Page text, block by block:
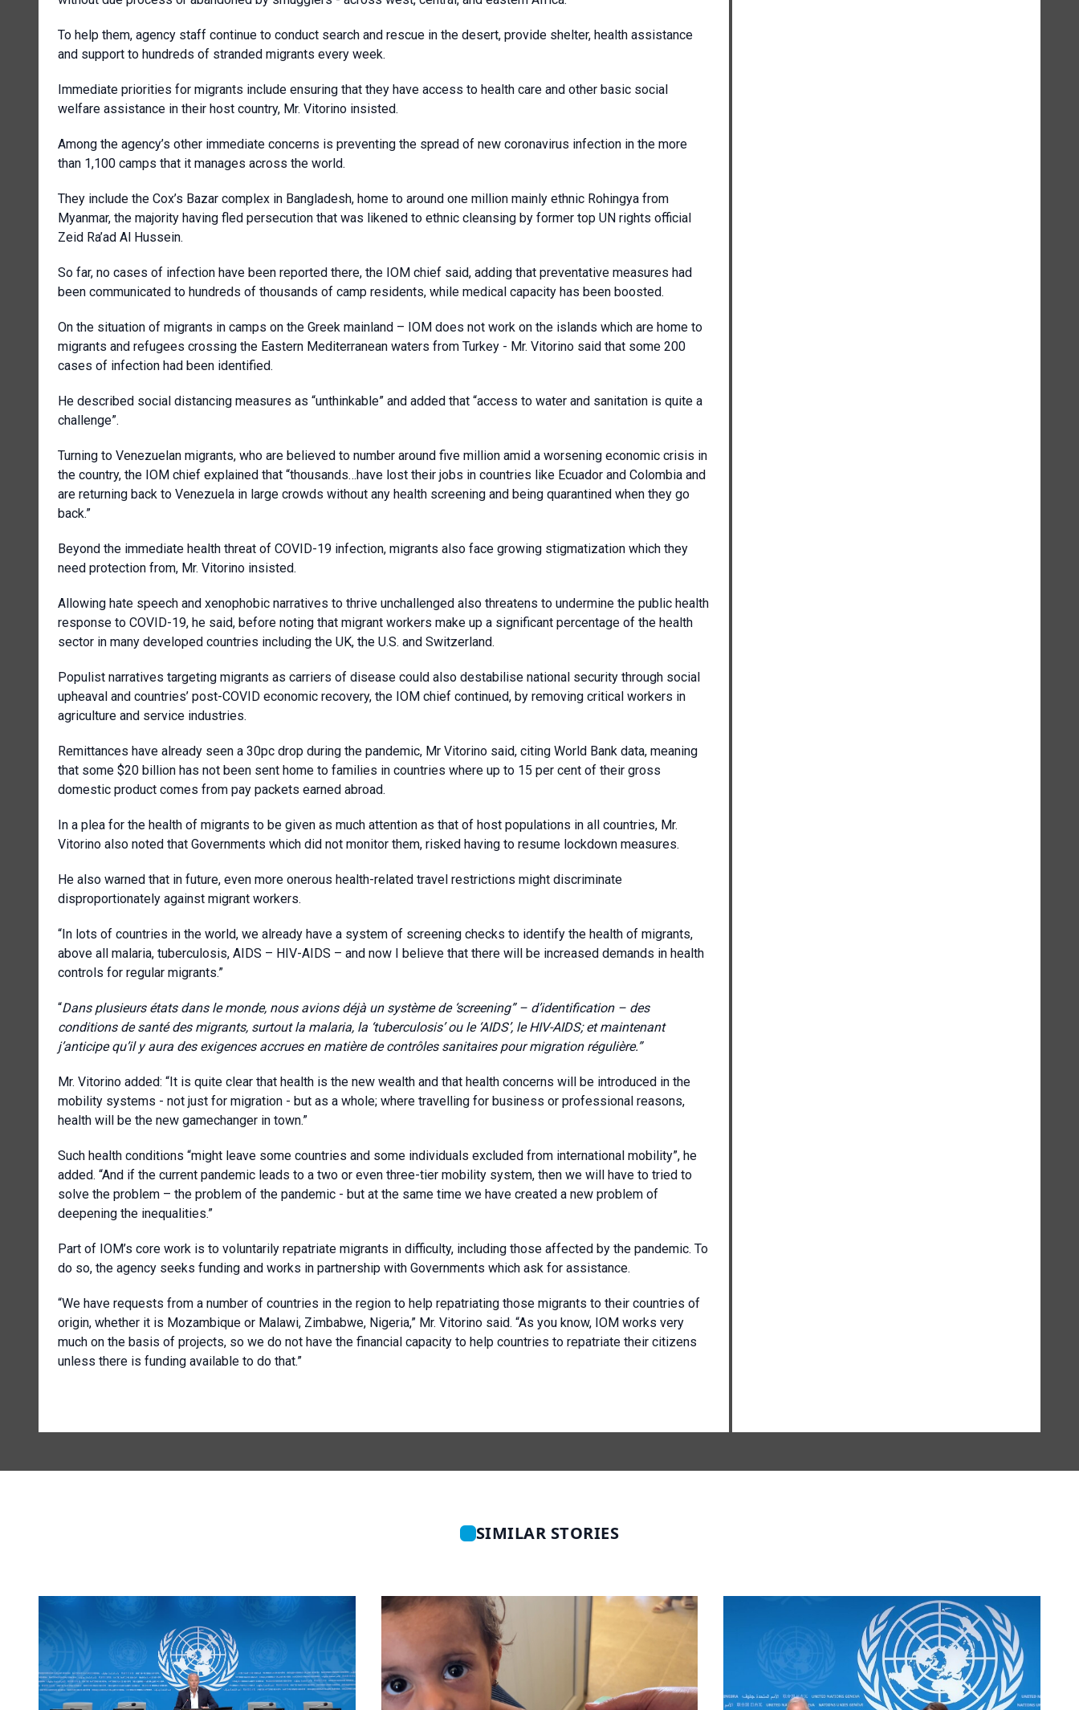
To help them, agency staff continue to conduct search and rescue in the desert, provide shelter, health assistance
and support to hundreds of stranded migrants every week.
Immediate priorities for migrants include ensuring that they have access to health care and other basic social
welfare assistance in their host country, Mr. Vitorino insisted.
Among the agency’s other immediate concerns is preventing the spread of new coronavirus infection in the more
than 1,100 camps that it manages across the world.
They include the Cox’s Bazar complex in Bangladesh, home to around one million mainly ethnic Rohingya from
Myanmar, the majority having fled persecution that was likened to ethnic cleansing by former top UN rights official
Zeid Ra’ad Al Hussein.
So far, no cases of infection have been reported there, the IOM chief said, adding that preventative measures had
been communicated to hundreds of thousands of camp residents, while medical capacity has been boosted.
On the situation of migrants in camps on the Greek mainland – IOM does not work on the islands which are home to
migrants and refugees crossing the Eastern Mediterranean waters from Turkey - Mr. Vitorino said that some 200
cases of infection had been identified.
He described social distancing measures as “unthinkable” and added that “access to water and sanitation is quite a
challenge”.
Turning to Venezuelan migrants, who are believed to number around five million amid a worsening economic crisis in
the country, the IOM chief explained that “thousands…have lost their jobs in countries like Ecuador and Colombia and
are returning back to Venezuela in large crowds without any health screening and being quarantined when they go
back.”
Beyond the immediate health threat of COVID-19 infection, migrants also face growing stigmatization which they
need protection from, Mr. Vitorino insisted.
Allowing hate speech and xenophobic narratives to thrive unchallenged also threatens to undermine the public health
response to COVID-19, he said, before noting that migrant workers make up a significant percentage of the health
sector in many developed countries including the UK, the U.S. and Switzerland.
Populist narratives targeting migrants as carriers of disease could also destabilise national security through social
upheaval and countries’ post-COVID economic recovery, the IOM chief continued, by removing critical workers in
agriculture and service industries.
Remittances have already seen a 30pc drop during the pandemic, Mr Vitorino said, citing World Bank data, meaning
that some $20 billion has not been sent home to families in countries where up to 15 per cent of their gross
domestic product comes from pay packets earned abroad.
In a plea for the health of migrants to be given as much attention as that of host populations in all countries, Mr.
Vitorino also noted that Governments which did not monitor them, risked having to resume lockdown measures.
He also warned that in future, even more onerous health-related travel restrictions might discriminate
disproportionately against migrant workers.
“In lots of countries in the world, we already have a system of screening checks to identify the health of migrants,
above all malaria, tuberculosis, AIDS – HIV-AIDS – and now I believe that there will be increased demands in health
controls for regular migrants.”
“Dans plusieurs états dans le monde, nous avions déjà un système de ‘screening” – d’identification – des
conditions de santé des migrants, surtout la malaria, la ‘tuberculosis’ ou le ‘AIDS’, le HIV-AIDS; et maintenant
j’anticipe qu’il y aura des exigences accrues en matière de contrôles sanitaires pour migration régulière.”
Mr. Vitorino added: “It is quite clear that health is the new wealth and that health concerns will be introduced in the
mobility systems - not just for migration - but as a whole; where travelling for business or professional reasons,
health will be the new gamechanger in town.”
Such health conditions “might leave some countries and some individuals excluded from international mobility”, he
added. “And if the current pandemic leads to a two or even three-tier mobility system, then we will have to tried to
solve the problem – the problem of the pandemic - but at the same time we have created a new problem of
deepening the inequalities.”
Part of IOM’s core work is to voluntarily repatriate migrants in difficulty, including those affected by the pandemic. To
do so, the agency seeks funding and works in partnership with Governments which ask for assistance.
“We have requests from a number of countries in the region to help repatriating those migrants to their countries of
origin, whether it is Mozambique or Malawi, Zimbabwe, Nigeria,” Mr. Vitorino said. “As you know, IOM works very
much on the basis of projects, so we do not have the financial capacity to help countries to repatriate their citizens
unless there is funding available to do that.”
SIMILAR STORIES